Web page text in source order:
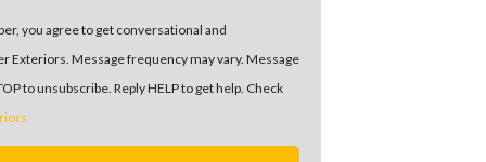
you agree to get conversational and
Exteriors. Message frequency may vary. Message
to unsubscribe. Reply HELP to get help. Check